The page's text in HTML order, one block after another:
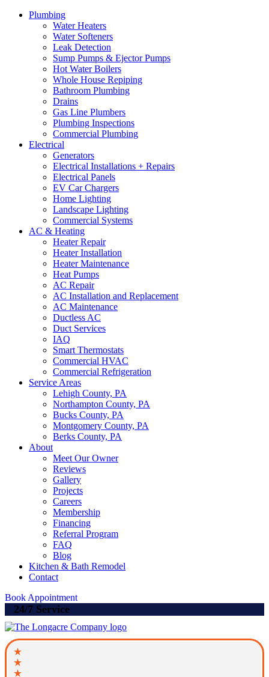
Plumbing
Water Heaters
Water Softeners
Leak Detection
Sump Pumps & Ejector Pumps
Hot Water Boilers
Whole House Repiping
Bathroom Plumbing
Drains
Gas Line Plumbers
Plumbing Inspections
Commercial Plumbing
Electrical
Generators
Electrical Installations + Repairs
Electrical Panels
EV Car Chargers
Home Lighting
Landscape Lighting
Commercial Systems
AC & Heating
Heater Repair
Heater Installation
Heater Maintenance
Heat Pumps
AC Repair
AC Installation and Replacement
AC Maintenance
Ductless AC
Duct Services
IAQ
Smart Thermostats
Commercial HVAC
Commercial Refrigeration
Service Areas
Lehigh County, PA
Northampton County, PA
Bucks County, PA
Montgomery County, PA
Berks County, PA
About
Meet Our Owner
Reviews
Gallery
Projects
Careers
Membership
Financing
Referral Program
FAQ
Blog
Kitchen & Bath Remodel
Contact
Book Appointment
24/7 Service